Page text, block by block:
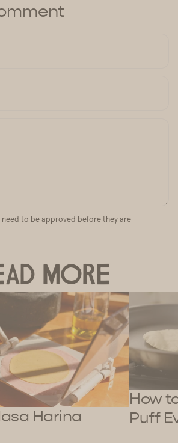
to be approved before they are
MORE
Harina
How
Puff